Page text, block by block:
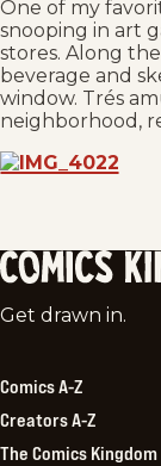
One of my
snooping in art
stores. Along
beverage and
window. Trés
neighborhood,
Comics
Get drawn in.
Comics A-Z
Creators A-Z
The Comics Kingdom